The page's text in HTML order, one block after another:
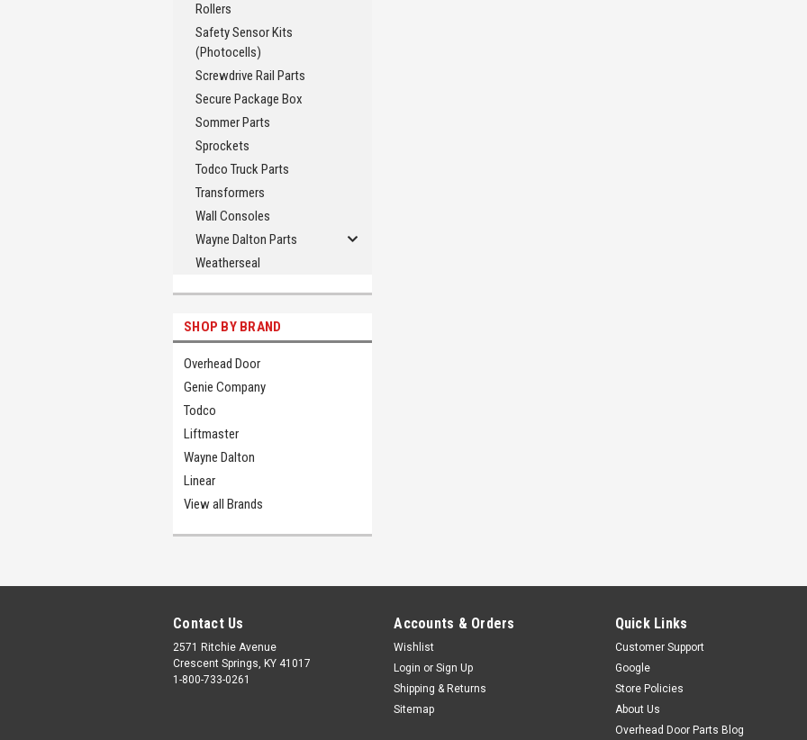
Rollers
Safety Sensor Kits
(Photocells)
Screwdrive Rail Parts
Secure Package Box
Sommer Parts
Sprockets
Todco Truck Parts
Transformers
Wall Consoles
Wayne Dalton Parts
Weatherseal
SHOP BY BRAND
Overhead Door
Genie Company
Todco
Liftmaster
Wayne Dalton
Linear
View all Brands
Contact Us
2571 Ritchie Avenue
Crescent Springs, KY 41017
1-800-733-0261
Accounts & Orders
Wishlist
Login or Sign Up
Shipping & Returns
Sitemap
Quick Links
Customer Support
Google
Store Policies
About Us
Overhead Door Parts Blog